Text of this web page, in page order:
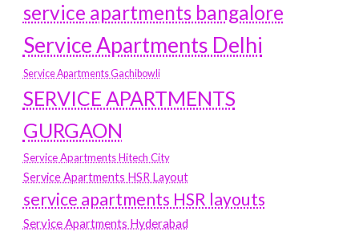
service apartments bangalore
Service Apartments Delhi
Service Apartments Gachibowli
SERVICE APARTMENTS
GURGAON
Service Apartments Hitech City
Service Apartments HSR Layout
service apartments HSR layouts
Service Apartments Hyderabad